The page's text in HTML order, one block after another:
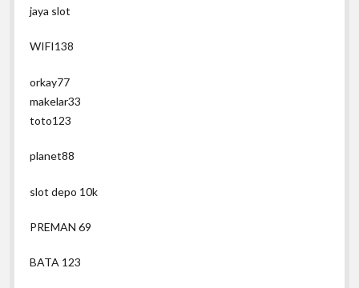
jaya slot
WIFI138
orkay77
makelar33
toto123
planet88
slot depo 10k
PREMAN 69
BATA 123